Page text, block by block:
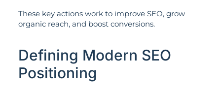
These key actions work to improve SEO, grow
organic reach, and boost conversions.
Defining Modern SEO
Positioning